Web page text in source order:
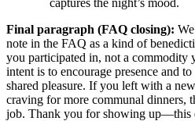
Final paragraph (FAQ closing):
note in the FAQ as a kind of
you participated in, not a commodity
intent is to encourage presence and
shared pleasure. If you left with a
craving for more communal dinners,
job. Thank you for showing up—this